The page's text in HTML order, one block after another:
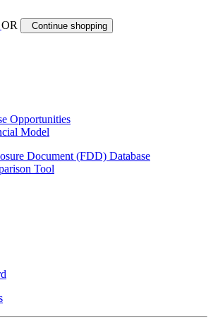
OR Continue shopping
Opportunities
Model
Document (FDD) Database
Tool